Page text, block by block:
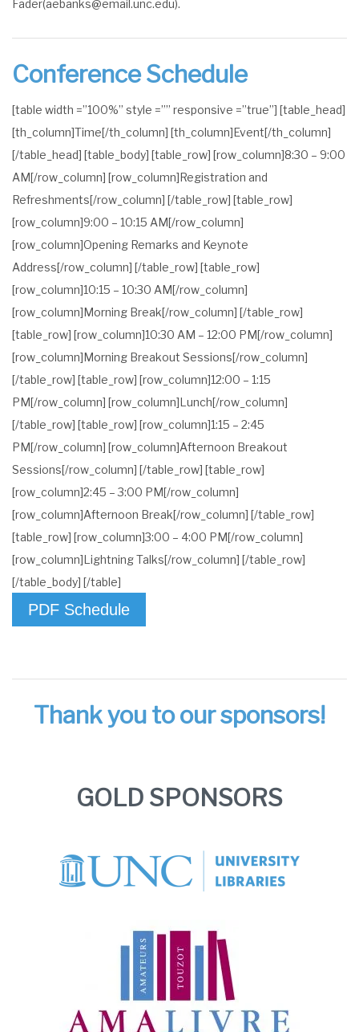
Fader(aebanks@email.unc.edu).
Conference Schedule
[table width =”100%” style =”” responsive =”true”] [table_head]
[th_column]Time[/th_column] [th_column]Event[/th_column]
[/table_head] [table_body] [table_row] [row_column]8:30 – 9:00
AM[/row_column] [row_column]Registration and
Refreshments[/row_column] [/table_row] [table_row]
[row_column]9:00 – 10:15 AM[/row_column]
[row_column]Opening Remarks and Keynote
Address[/row_column] [/table_row] [table_row]
[row_column]10:15 – 10:30 AM[/row_column]
[row_column]Morning Break[/row_column] [/table_row]
[table_row] [row_column]10:30 AM – 12:00 PM[/row_column]
[row_column]Morning Breakout Sessions[/row_column]
[/table_row] [table_row] [row_column]12:00 – 1:15
PM[/row_column] [row_column]Lunch[/row_column]
[/table_row] [table_row] [row_column]1:15 – 2:45
PM[/row_column] [row_column]Afternoon Breakout
Sessions[/row_column] [/table_row] [table_row]
[row_column]2:45 – 3:00 PM[/row_column]
[row_column]Afternoon Break[/row_column] [/table_row]
[table_row] [row_column]3:00 – 4:00 PM[/row_column]
[row_column]Lightning Talks[/row_column] [/table_row]
[/table_body] [/table]
PDF Schedule
Thank you to our sponsors!
GOLD SPONSORS